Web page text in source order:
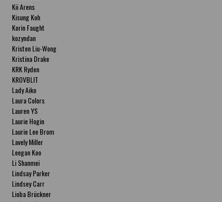
Kii Arens
Kisung Koh
Korin Faught
kozyndan
Kristen Liu-Wong
Kristina Drake
KRK Ryden
KROVBLIT
Lady Aiko
Laura Colors
Lauren YS
Laurie Hogin
Laurie Lee Brom
Lavely Miller
Leegan Koo
Li Shanmei
Lindsay Parker
Lindsey Carr
Lioba Brückner